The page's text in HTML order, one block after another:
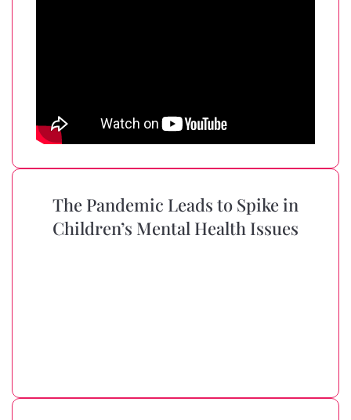
The Pandemic Leads to Spike in
Children’s Mental Health Issues